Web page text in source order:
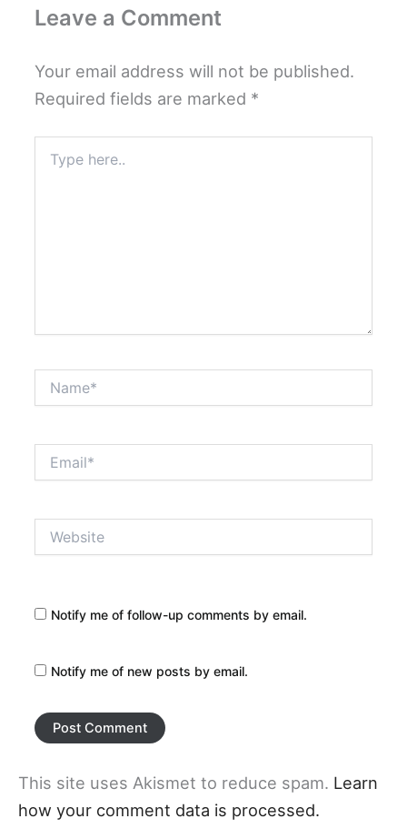
Leave a Comment
Your email address will not be published.
Required fields are marked *
here..
Notify me of follow-up comments by email.
Notify me of new posts by email.
This site uses Akismet to reduce spam. Learn
how your comment data is processed.